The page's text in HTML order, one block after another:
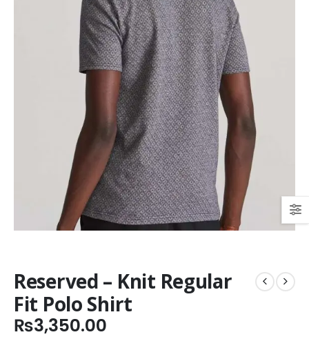
Reserved – Knit Regular
Fit Polo Shirt
₨3,350.00